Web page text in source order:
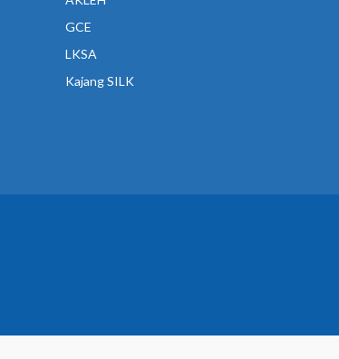
GCE
LKSA
Kajang SILK